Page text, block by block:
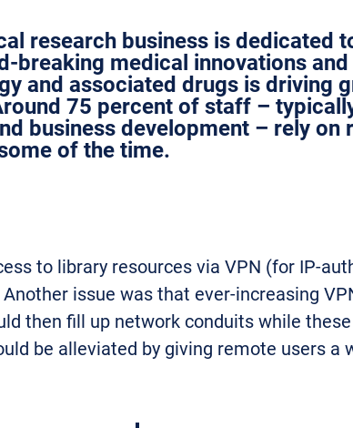
research business is dedicated
breaking medical innovations
and associated drugs is driving
75 percent of staff –
business development – rely
of the time.
to library resources via VPN (for IP-
issue was that ever-increasing
then fill up network conduits while
be alleviated by giving remote users a